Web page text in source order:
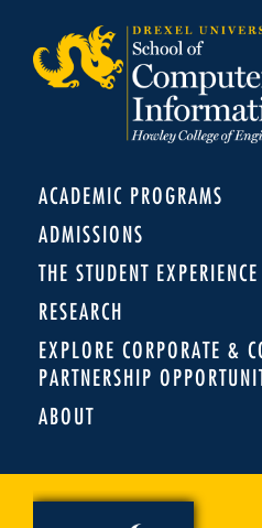
ACADEMIC PROGRAMS
ADMISSIONS
THE STUDENT EXPERIENCE
RESEARCH
EXPLORE CORPORATE &
PARTNERSHIP
ABOUT